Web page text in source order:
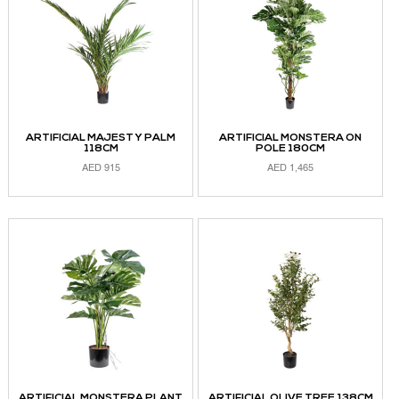
ARTIFICIAL MAJESTY PALM
118CM
AED 915
ARTIFICIAL MONSTERA ON
POLE 180CM
AED 1,465